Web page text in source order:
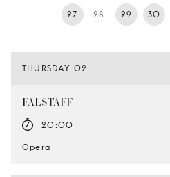
27 28 29 30
THURSDAY 02
FALSTAFF
20:00
Opera